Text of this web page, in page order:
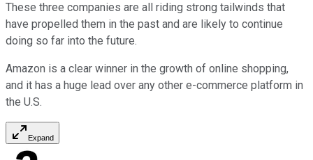
These three companies are all riding strong tailwinds that
have propelled them in the past and are likely to continue
doing so far into the future.
Amazon is a clear winner in the growth of online shopping,
and it has a huge lead over any other e-commerce platform in
the U.S.
Expand